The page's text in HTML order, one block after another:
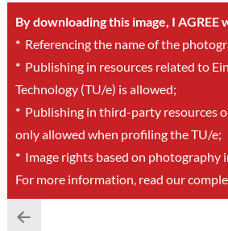
By downloading this image, I
*Referencing the name of the
*Publishing in resources related to
Technology (TU/e) is allowed;
*Publishing in third-party resources
only allowed when profiling the TU/e;
*Image rights based on photography
For more information, read our